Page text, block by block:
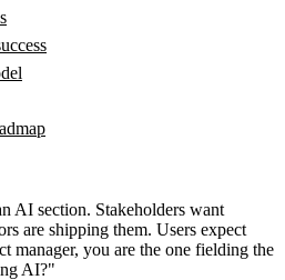
AI section. Stakeholders want
are shipping them. Users expect
manager, you are the one fielding the
AI?"